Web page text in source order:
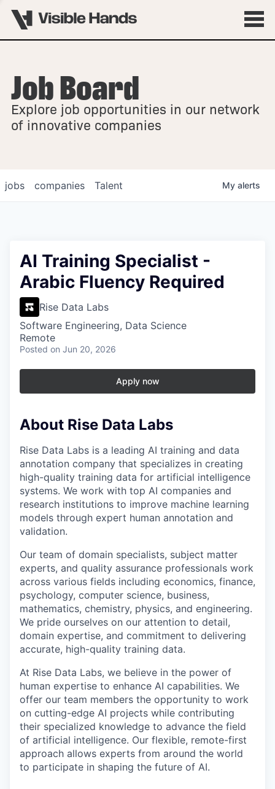
OVERVIEW
FELLOWSHIPS
Job Board
Explore job opportunities in our network
of innovative companies
jobs companies Talent My alerts
AI Training Specialist -
Arabic Fluency Required
Rise Data Labs
Software Engineering, Data Science
Remote
Posted on Jun 20, 2026
Apply now
About Rise Data Labs
Rise Data Labs is a leading AI training and data
annotation company that specializes in creating
high-quality training data for artificial intelligence
systems. We work with top AI companies and
research institutions to improve machine learning
models through expert human annotation and
validation.
Our team of domain specialists, subject matter
experts, and quality assurance professionals work
across various fields including economics, finance,
psychology, computer science, business,
mathematics, chemistry, physics, and engineering.
We pride ourselves on our attention to detail,
domain expertise, and commitment to delivering
accurate, high-quality training data.
At Rise Data Labs, we believe in the power of
human expertise to enhance AI capabilities. We
offer our team members the opportunity to work
on cutting-edge AI projects while contributing
their specialized knowledge to advance the field
of artificial intelligence. Our flexible, remote-first
approach allows experts from around the world
to participate in shaping the future of AI.